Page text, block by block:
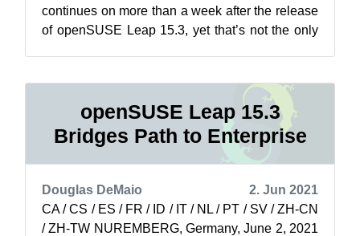
continues on more than a week after the release
of openSUSE Leap 15.3, yet that’s not the only
openSUSE Leap 15.3
Bridges Path to Enterprise
Douglas DeMaio
2. Jun 2021
CA / CS / ES / FR / ID / IT / NL / PT / SV / ZH-CN
/ ZH-TW NUREMBERG, Germany, June 2, 2021